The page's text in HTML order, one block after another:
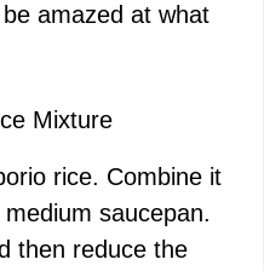
amazed at what
Mixture
rice. Combine it
saucepan.
then reduce the